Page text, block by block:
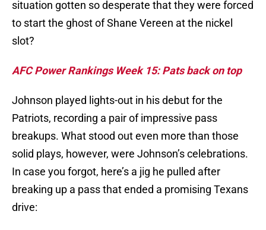
situation gotten so desperate that they were forced
to start the ghost of Shane Vereen at the nickel
slot?
AFC Power Rankings Week 15: Pats back on top
Johnson played lights-out in his debut for the
Patriots, recording a pair of impressive pass
breakups. What stood out even more than those
solid plays, however, were Johnson’s celebrations.
In case you forgot, here’s a jig he pulled after
breaking up a pass that ended a promising Texans
drive: